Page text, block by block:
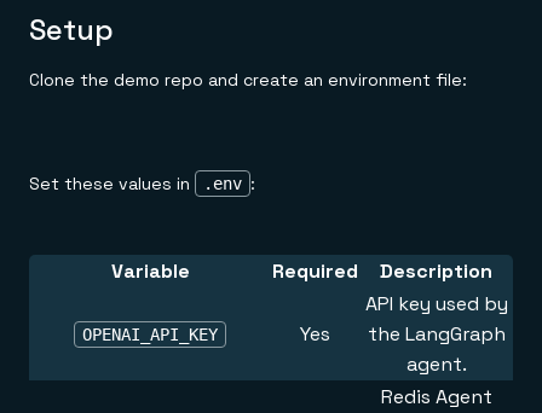
Setup
Clone the demo repo and create an environment file:
Set these values in .env :
Variable Required Description
OPENAI_API_KEY Yes
API key used by
the LangGraph
agent.
Redis Agent